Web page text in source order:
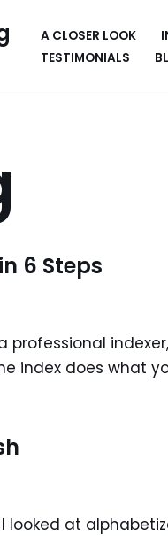
A CLOSER LOOK
TESTIMONIALS
6 Steps
professional
index does what
looked at